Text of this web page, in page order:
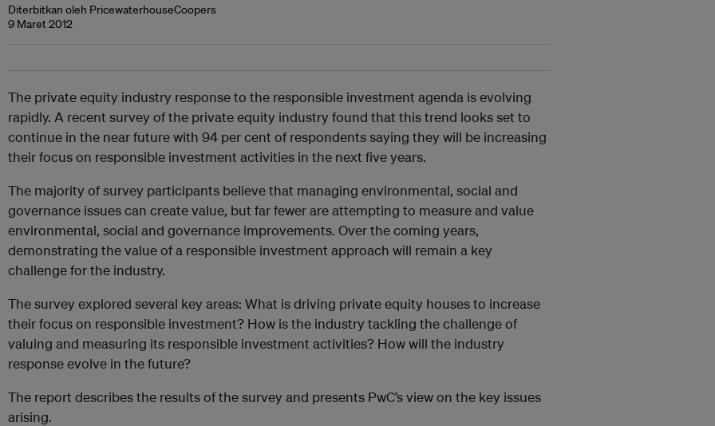
Diterbitkan oleh PricewaterhouseCoopers
9 Maret 2012
The private equity industry response to the responsible investment agenda is evolving
rapidly. A recent survey of the private equity industry found that this trend looks set to
continue in the near future with 94 per cent of respondents saying they will be increasing
their focus on responsible investment activities in the next five years.
The majority of survey participants believe that managing environmental, social and
governance issues can create value, but far fewer are attempting to measure and value
environmental, social and governance improvements. Over the coming years,
demonstrating the value of a responsible investment approach will remain a key
challenge for the industry.
The survey explored several key areas: What is driving private equity houses to increase
their focus on responsible investment? How is the industry tackling the challenge of
valuing and measuring its responsible investment activities? How will the industry
response evolve in the future?
The report describes the results of the survey and presents PwC’s view on the key issues
arising.